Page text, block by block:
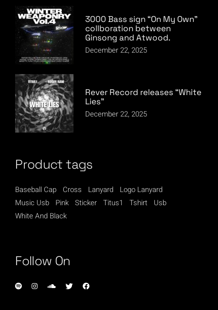
3000 Bass sign “On My Own”
collboration between
Ginsong and Atwood.
December 22, 2025
Rever Record releases “White
Lies”
December 22, 2025
Product tags
Baseball Cap Cross Lanyard
Logo Lanyard
Music Usb
Pink Sticker Titus1 Tshirt
Usb
White And Black
Follow On